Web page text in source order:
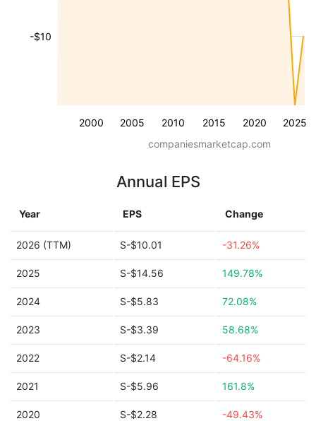
2000 2005 2010 2015 2020 2025
-$10
companiesmarketcap.com
Annual EPS
Year EPS Change
2026 (TTM) S-$10.01 -31.26%
2025 S-$14.56 149.78%
2024 S-$5.83 72.08%
2023 S-$3.39 58.68%
2022 S-$2.14 -64.16%
2021 S-$5.96 161.8%
2020 S-$2.28 -49.43%